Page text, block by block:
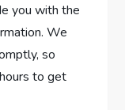
you with the
We
so
to get